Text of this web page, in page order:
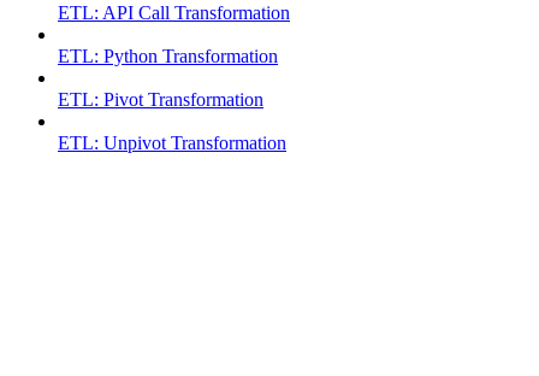
ETL: API Call Transformation
ETL: Python Transformation
ETL: Pivot Transformation
ETL: Unpivot Transformation